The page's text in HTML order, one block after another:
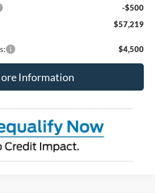
-$500
$57,219
$4,500
Information